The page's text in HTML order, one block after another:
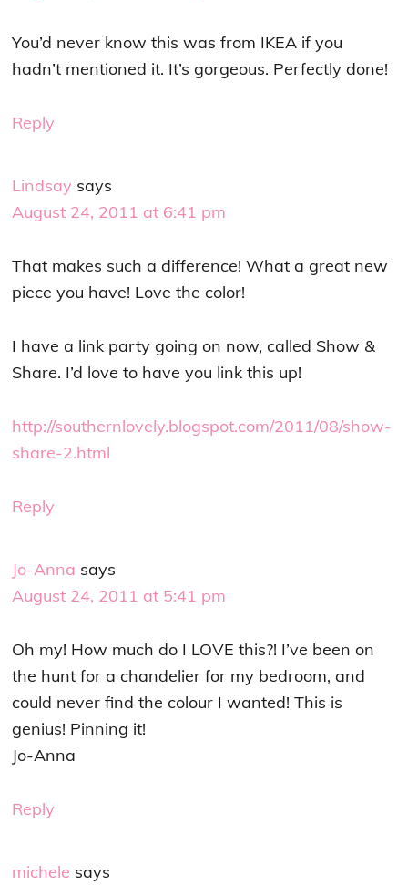
You’d never know this was from IKEA if you
hadn’t mentioned it. It’s gorgeous. Perfectly done!
Reply
Lindsay says
August 24, 2011 at 6:41 pm
That makes such a difference! What a great new
piece you have! Love the color!
I have a link party going on now, called Show &
Share. I’d love to have you link this up!
http://southernlovely.blogspot.com/2011/08/show-
share-2.html
Reply
Jo-Anna says
August 24, 2011 at 5:41 pm
Oh my! How much do I LOVE this?! I’ve been on
the hunt for a chandelier for my bedroom, and
could never find the colour I wanted! This is
genius! Pinning it!
Jo-Anna
Reply
michele says